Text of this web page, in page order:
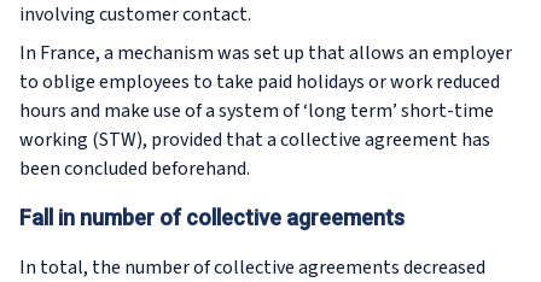
involving customer contact.
In France, a mechanism was set up that allows an employer
to oblige employees to take paid holidays or work reduced
hours and make use of a system of ‘long term’ short-time
working (STW), provided that a collective agreement has
been concluded beforehand.
Fall in number of collective agreements
In total, the number of collective agreements decreased